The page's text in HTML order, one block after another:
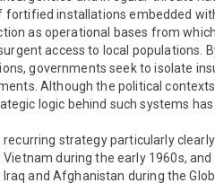
installations embedded
as operational bases from
access to local populations.
governments seek to isolate
Although the political
logic behind such systems
strategy particularly
during the early 1960s,
and Afghanistan during the